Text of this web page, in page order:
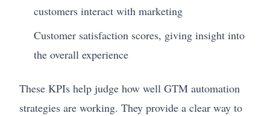
customers interact with marketing
Customer satisfaction scores, giving insight into
the overall experience
These KPIs help judge how well GTM automation
strategies are working. They provide a clear way to